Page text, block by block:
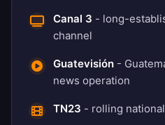
Canal 3 - long-
channel
Guatevisión -
news operation
TN23 - rolling